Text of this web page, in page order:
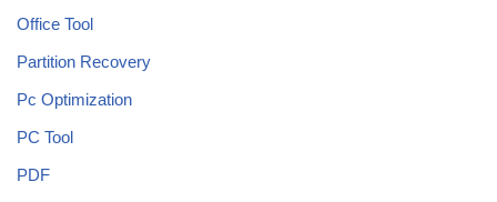
Office Tool
Partition Recovery
Pc Optimization
PC Tool
PDF